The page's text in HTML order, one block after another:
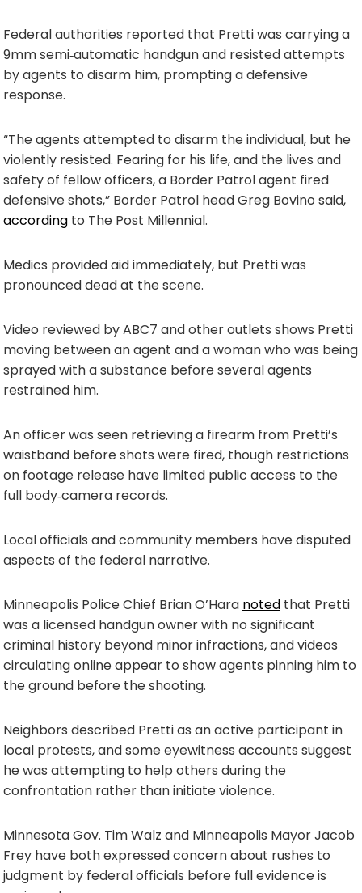
Federal authorities reported that Pretti was carrying a
9mm semi‑automatic handgun and resisted attempts
by agents to disarm him, prompting a defensive
response.
“The agents attempted to disarm the individual, but he
violently resisted. Fearing for his life, and the lives and
safety of fellow officers, a Border Patrol agent fired
defensive shots,” Border Patrol head Greg Bovino said,
according to The Post Millennial.
Medics provided aid immediately, but Pretti was
pronounced dead at the scene.
Video reviewed by ABC7 and other outlets shows Pretti
moving between an agent and a woman who was being
sprayed with a substance before several agents
restrained him.
An officer was seen retrieving a firearm from Pretti’s
waistband before shots were fired, though restrictions
on footage release have limited public access to the
full body‑camera records.
Local officials and community members have disputed
aspects of the federal narrative.
Minneapolis Police Chief Brian O’Hara noted that Pretti
was a licensed handgun owner with no significant
criminal history beyond minor infractions, and videos
circulating online appear to show agents pinning him to
the ground before the shooting.
Neighbors described Pretti as an active participant in
local protests, and some eyewitness accounts suggest
he was attempting to help others during the
confrontation rather than initiate violence.
Minnesota Gov. Tim Walz and Minneapolis Mayor Jacob
Frey have both expressed concern about rushes to
judgment by federal officials before full evidence is